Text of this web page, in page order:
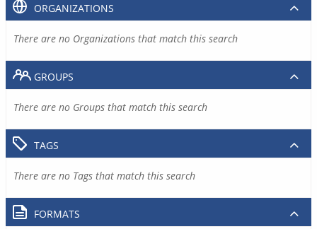
ORGANIZATIONS
There are no Organizations that match this search
GROUPS
There are no Groups that match this search
TAGS
There are no Tags that match this search
FORMATS